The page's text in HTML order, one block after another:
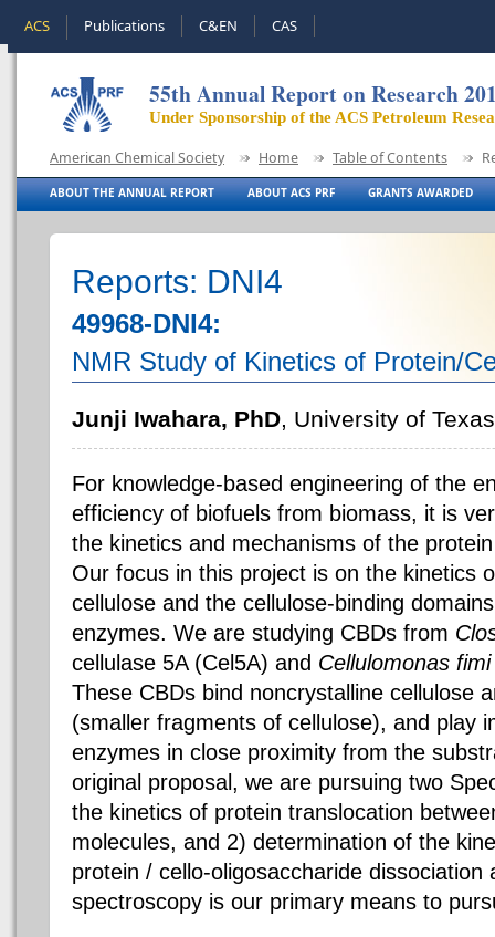
ACS Publications C&EN CAS
55th Annual Report on Research
Under Sponsorship of the ACS Petroleum
American Chemical Society Home Table of Contents
ABOUT THE ANNUAL REPORT ABOUT ACS PRF GRANTS AWARDED
Reports: DNI4
49968-DNI4:
NMR Study of Kinetics of Protein/
Junji Iwahara, PhD, University of
For knowledge-based engineering of the
efficiency of biofuels from biomass, it is
the kinetics and mechanisms of the
Our focus in this project is on the kinetics
cellulose and the cellulose-binding
enzymes. We are studying CBDs from
cellulase 5A (Cel5A) and Cellulomonas fimi
These CBDs bind noncrystalline cellulose
(smaller fragments of cellulose), and play
enzymes in close proximity from the
original proposal, we are pursuing two
the kinetics of protein translocation
molecules, and 2) determination of the
protein / cello-oligosaccharide dissociation
spectroscopy is our primary means to